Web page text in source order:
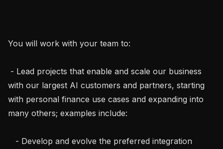
You will work with your team to:
with our largest AI customers and partners, starting
with personal finance use cases and expanding into
many others; examples include: